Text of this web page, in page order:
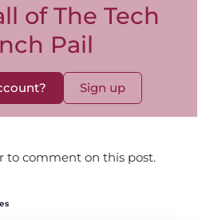
of The Tech
Pail
Sign up
to comment on this post.